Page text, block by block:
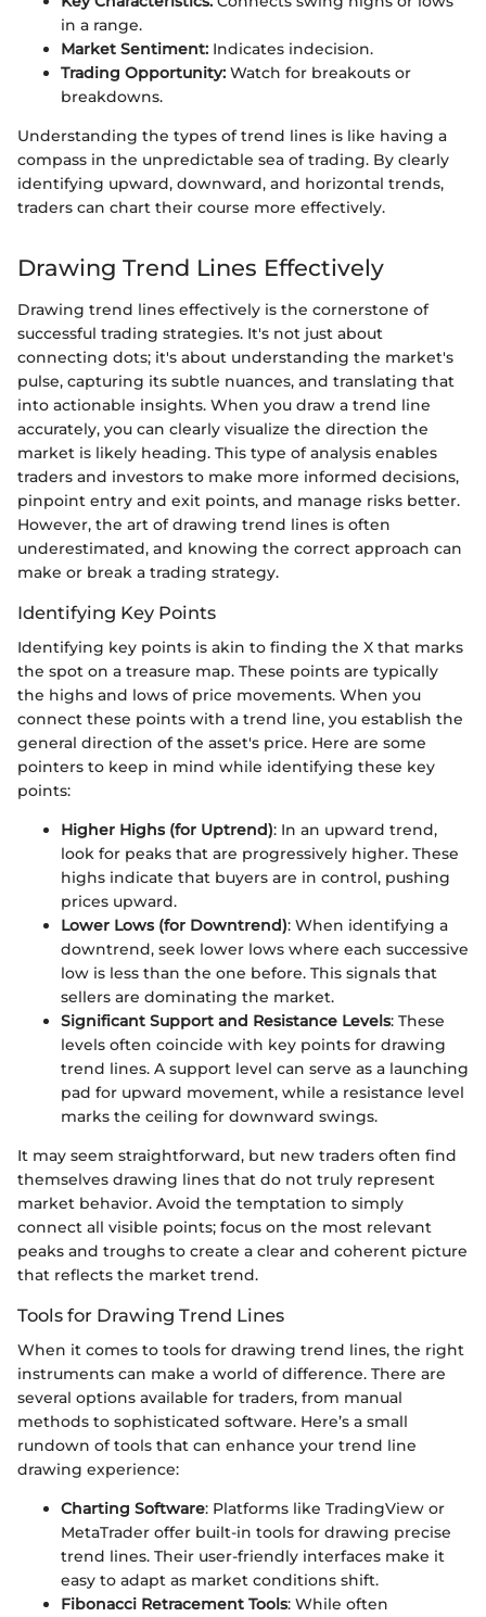
in a range.
Market Sentiment: Indicates indecision.
Trading Opportunity: Watch for breakouts or
breakdowns.
Understanding the types of trend lines is like having a
compass in the unpredictable sea of trading. By clearly
identifying upward, downward, and horizontal trends,
traders can chart their course more effectively.
Drawing Trend Lines Effectively
Drawing trend lines effectively is the cornerstone of
successful trading strategies. It's not just about
connecting dots; it's about understanding the market's
pulse, capturing its subtle nuances, and translating that
into actionable insights. When you draw a trend line
accurately, you can clearly visualize the direction the
market is likely heading. This type of analysis enables
traders and investors to make more informed decisions,
pinpoint entry and exit points, and manage risks better.
However, the art of drawing trend lines is often
underestimated, and knowing the correct approach can
make or break a trading strategy.
Identifying Key Points
Identifying key points is akin to finding the X that marks
the spot on a treasure map. These points are typically
the highs and lows of price movements. When you
connect these points with a trend line, you establish the
general direction of the asset's price. Here are some
pointers to keep in mind while identifying these key
points:
Higher Highs (for Uptrend): In an upward trend,
look for peaks that are progressively higher. These
highs indicate that buyers are in control, pushing
prices upward.
Lower Lows (for Downtrend): When identifying a
downtrend, seek lower lows where each successive
low is less than the one before. This signals that
sellers are dominating the market.
Significant Support and Resistance Levels: These
levels often coincide with key points for drawing
trend lines. A support level can serve as a launching
pad for upward movement, while a resistance level
marks the ceiling for downward swings.
It may seem straightforward, but new traders often find
themselves drawing lines that do not truly represent
market behavior. Avoid the temptation to simply
connect all visible points; focus on the most relevant
peaks and troughs to create a clear and coherent picture
that reflects the market trend.
Tools for Drawing Trend Lines
When it comes to tools for drawing trend lines, the right
instruments can make a world of difference. There are
several options available for traders, from manual
methods to sophisticated software. Here’s a small
rundown of tools that can enhance your trend line
drawing experience:
Charting Software: Platforms like TradingView or
MetaTrader offer built-in tools for drawing precise
trend lines. Their user-friendly interfaces make it
easy to adapt as market conditions shift.
Fibonacci Retracement Tools: While often